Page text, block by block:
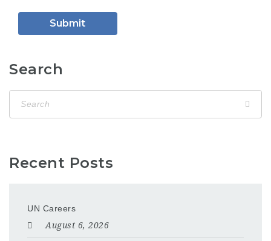
Search
Recent Posts
UN Careers
August 6, 2026